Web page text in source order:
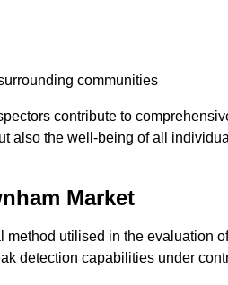
communities
contribute to
also the well-being of all
Market
utilised in the evaluation
detection capabilities under